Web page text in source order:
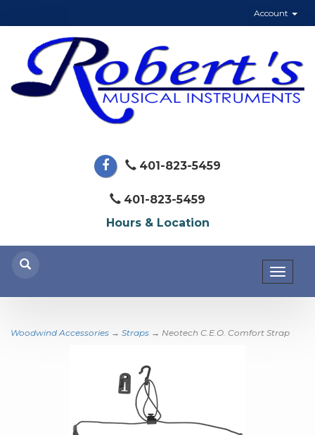
Account
401-823-5459
401-823-5459
Hours & Location
Woodwind Accessories → Straps → Neotech C.E.O. Comfort Strap